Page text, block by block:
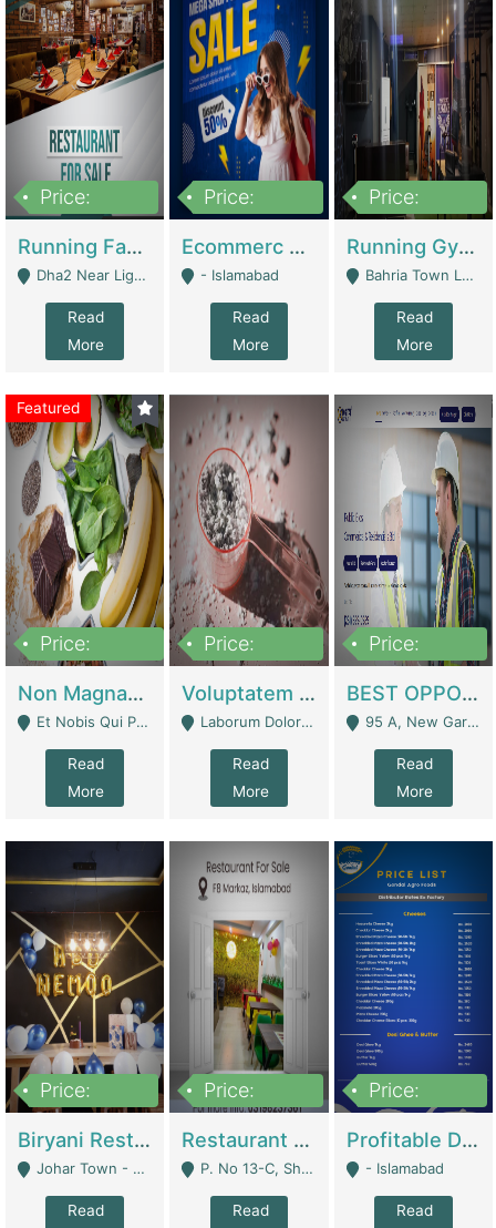
Price:
Running Fast Food Business For Sale (Snax Buzz) | Restaurants
Dha2 Near Lignum Town Islamabad - Islamabad
Read
More
Price:
Ecommerc Shopify Website Balishope.com | Clothing / Shoes
- Islamabad
Read
More
Price:
Running Gym Business Setup For Sale | Gyms / Fitness Centers
Bahria Town Lahore - Lahore
Read
More
Featured
Price:
Non Magnam Et Esse Q | Academies / Tutor Academies / Tuition Centers
Et Nobis Qui Praesen - Mardan
Read
More
Price:
Voluptatem Voluptas | Retail Industry
Laborum Dolorem Con - Kandhkot
Read
More
Price:
BEST OPPORTUNITY, ONLINE USA CONSTRUCTION CONSULTING BUSINESS FOR SALE | Digital Businesses
95 A, New Garden Town, Lahore - Lahore
Read
More
Price:
Biryani Restaurant In Johar Town | Restaurants
Johar Town - Lahore
Read
Price:
Restaurant For Sale – Prime Location In F-8 Markaz | Restaurants
P. No 13-C, Shop No.11 F- 8 Markaz Islamabad, Near HBL Bank - Islamabad
Read
Price:
Profitable Dairy Manufacturing Business Seeking Investments | Manufactures Units
- Islamabad
Read